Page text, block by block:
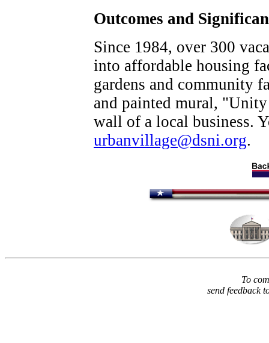
Outcomes and
Since 1984, over 300
into affordable housing
gardens and community
and painted mural,
wall of a local business.
urbanvillage@dsni.org.
To
send feedback